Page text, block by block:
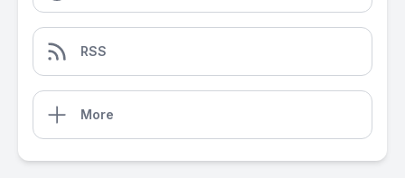
RSS
More